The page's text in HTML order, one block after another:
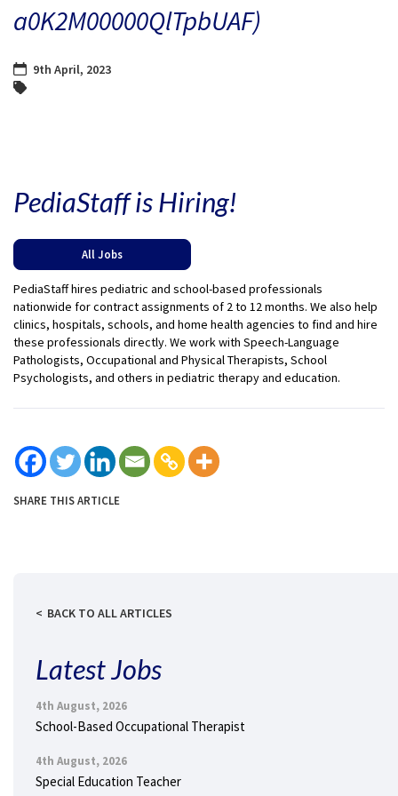
a0K2M00000QlTpbUAF)
9th April, 2023
PediaStaff is Hiring!
All Jobs
PediaStaff hires pediatric and school-based professionals
nationwide for contract assignments of 2 to 12 months. We also help
clinics, hospitals, schools, and home health agencies to find and hire
these professionals directly. We work with Speech-Language
Pathologists, Occupational and Physical Therapists, School
Psychologists, and others in pediatric therapy and education.
SHARE THIS ARTICLE
BACK TO ALL ARTICLES
Latest Jobs
4th August, 2026
School-Based Occupational Therapist
4th August, 2026
Special Education Teacher